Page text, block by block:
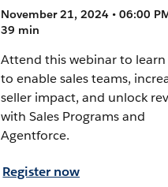
November 21, 2024 • 06:00
39 min
Attend this webinar to
to enable sales teams,
seller impact, and unlock
with Sales Programs and
Agentforce.
Register now